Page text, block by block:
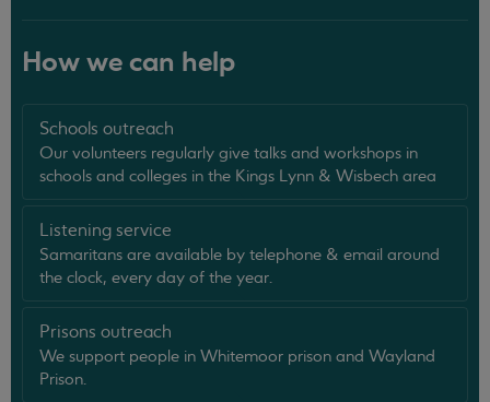
How we can help
Schools outreach
Our volunteers regularly give talks and workshops in
schools and colleges in the Kings Lynn & Wisbech area
Listening service
Samaritans are available by telephone & email around
the clock, every day of the year.
Prisons outreach
We support people in Whitemoor prison and Wayland
Prison.